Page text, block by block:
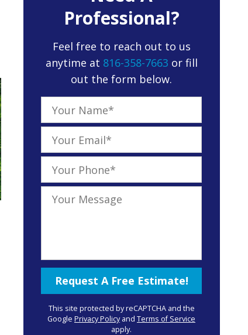
Professional?
Feel free to reach out to us
anytime at 816-358-7663 or fill
out the form below.
This site protected by reCAPTCHA and the
GooglePrivacy PolicyandTerms of Service
apply.